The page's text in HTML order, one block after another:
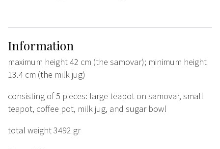
Information
maximum height 42 cm (the samovar); minimum height
13.4 cm (the milk jug)
consisting of 5 pieces: large teapot on samovar, small
teapot, coffee pot, milk jug, and sugar bowl
total weight 3492 gr